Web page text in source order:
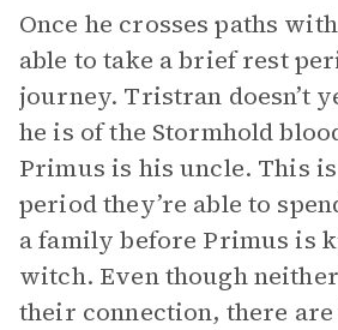
Once he crosses paths
able to take a brief rest
journey. Tristran doesn’t
he is of the Stormhold
Primus is his uncle. This
period they’re able to
a family before Primus is
witch. Even though
their connection, there